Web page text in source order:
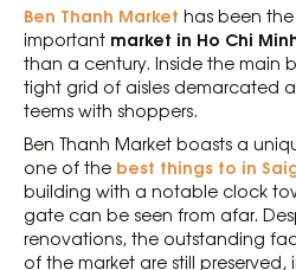
Ben Thanh Market has been
important market in Ho Chi
than a century. Inside the main
tight grid of aisles demarcated
teems with shoppers.
Ben Thanh Market boasts a
one of the best things to in
building with a notable clock
gate can be seen from afar.
renovations, the outstanding
of the market are still